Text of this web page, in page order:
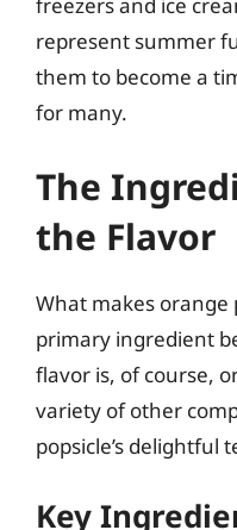
represent summer
them to become a
for many.
The
the Flavor
What makes orange
primary ingredient
flavor is, of course,
variety of other
popsicle’s delightful
Key